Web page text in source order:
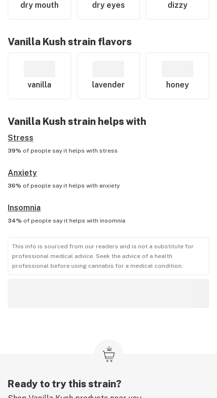
dry mouth dry eyes dizzy
Vanilla Kush strain flavors
vanilla lavender honey
Vanilla Kush strain helps with
Stress
39% of people say it helps with stress
Anxiety
36% of people say it helps with anxiety
Insomnia
34% of people say it helps with insomnia
This info is sourced from our readers and is not a substitute for
professional medical advice. Seek the advice of a health
professional before using cannabis for a medical condition.
Ready to try this strain?